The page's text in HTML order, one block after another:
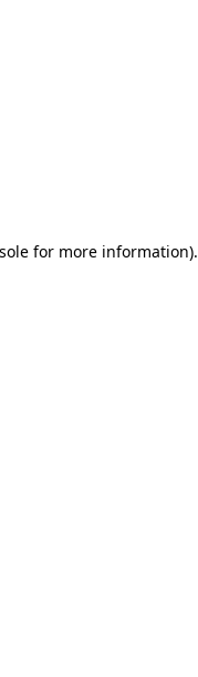
for more information).